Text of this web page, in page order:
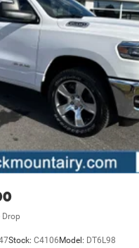
Drop
Stock: C4106 Model: DT6L98